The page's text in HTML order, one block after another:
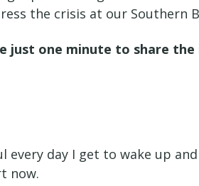
the crisis at our Southern
just one minute to share
every day I get to wake up
now.